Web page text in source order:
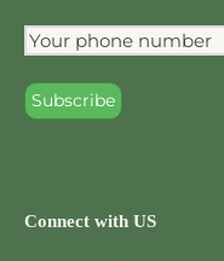
Connect with US